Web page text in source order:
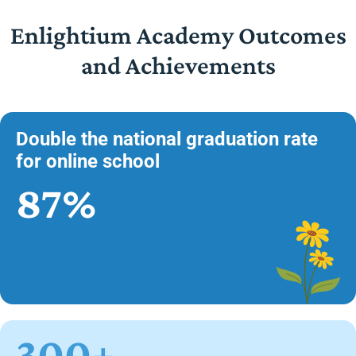
Enlightium Academy Outcomes
and Achievements
Double the national graduation rate
for online school
87%